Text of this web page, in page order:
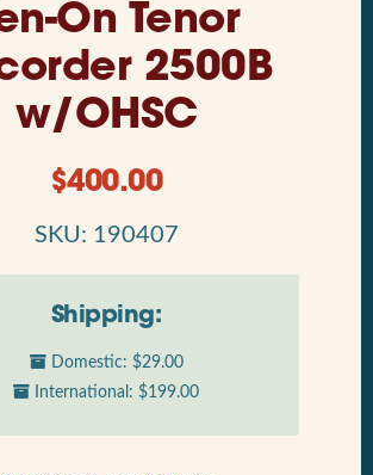
On Tenor
2500B
w/OHSC
$400.00
SKU: 190407
Shipping:
Domestic: $29.00
International: $199.00